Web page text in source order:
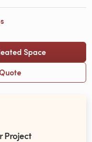
Space
Project